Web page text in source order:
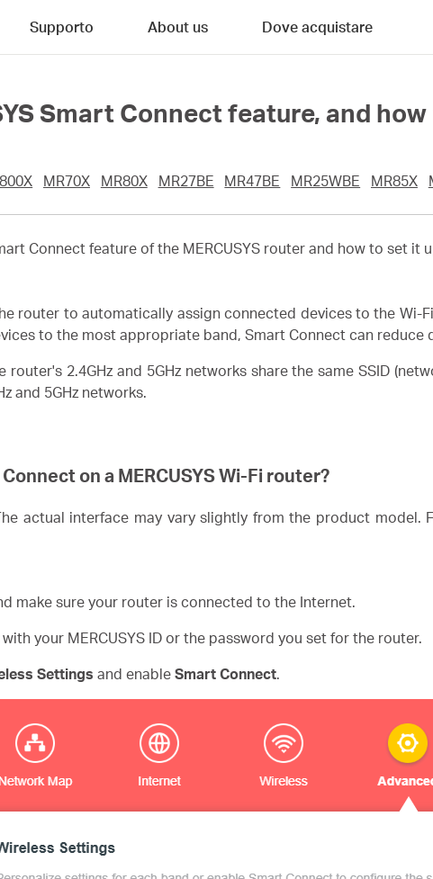
Supporto About us Dove acquistare
Smart Connect feature, and
MR70X MR80X MR27BE MR47BE MR25WBE MR85X
Connect feature of the MERCUSYS router and how to set it
router to automatically assign connected devices to the Wi-
to the most appropriate band, Smart Connect can reduce
2.4GHz and 5GHz networks share the same SSID
and 5GHz networks.
on a MERCUSYSWi-Fi router?
actual interface may vary slightly from the product
make sure your router is connected to the Internet.
your MERCUSYS ID or the password you set for the router.
Settings and enable Smart Connect.